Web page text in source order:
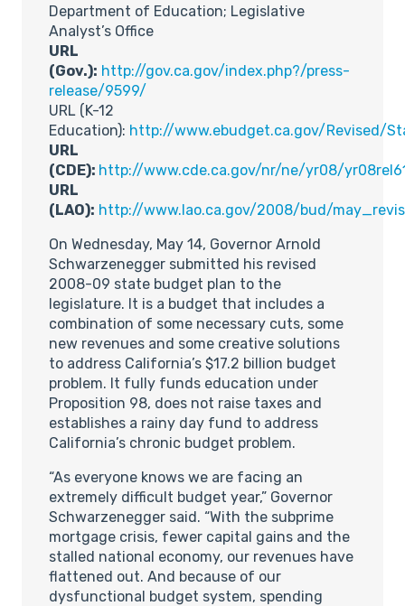
Department of Education; Legislative
Analyst’s Office
URL
(Gov.): http://gov.ca.gov/index.php?/press-
release/9599/
URL (K-12
Education): http://www.ebudget.ca.gov/Revised/
URL
(CDE): http://www.cde.ca.gov/nr/ne/yr08/
URL
(LAO): http://www.lao.ca.gov/2008/bud/
On Wednesday, May 14, Governor Arnold
Schwarzenegger submitted his revised
2008-09 state budget plan to the
legislature. It is a budget that includes a
combination of some necessary cuts, some
new revenues and some creative solutions
to address California’s $17.2 billion budget
problem. It fully funds education under
Proposition 98, does not raise taxes and
establishes a rainy day fund to address
California’s chronic budget problem.
“As everyone knows we are facing an
extremely difficult budget year,” Governor
Schwarzenegger said. “With the subprime
mortgage crisis, fewer capital gains and the
stalled national economy, our revenues have
flattened out. And because of our
dysfunctional budget system, spending